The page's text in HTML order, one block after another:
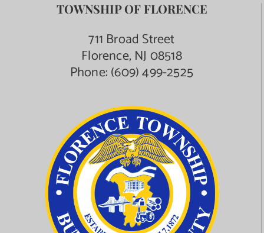
TOWNSHIP OF FLORENCE
711 Broad Street
Florence, NJ 08518
Phone:(609) 499-2525